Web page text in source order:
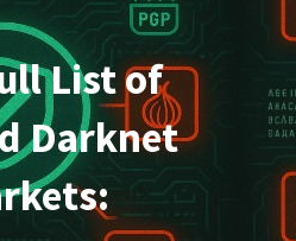
List of
Darknet